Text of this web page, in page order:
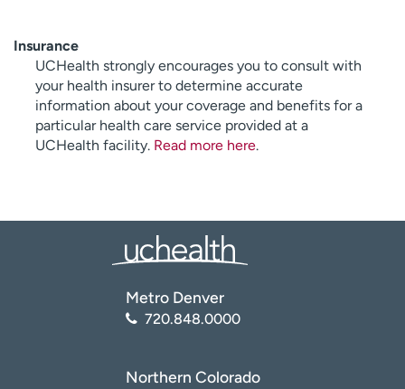
Insurance
UCHealth strongly encourages you to consult with
your health insurer to determine accurate
information about your coverage and benefits for a
particular health care service provided at a
UCHealth facility. Read more here.
Metro Denver
720.848.0000
Northern Colorado